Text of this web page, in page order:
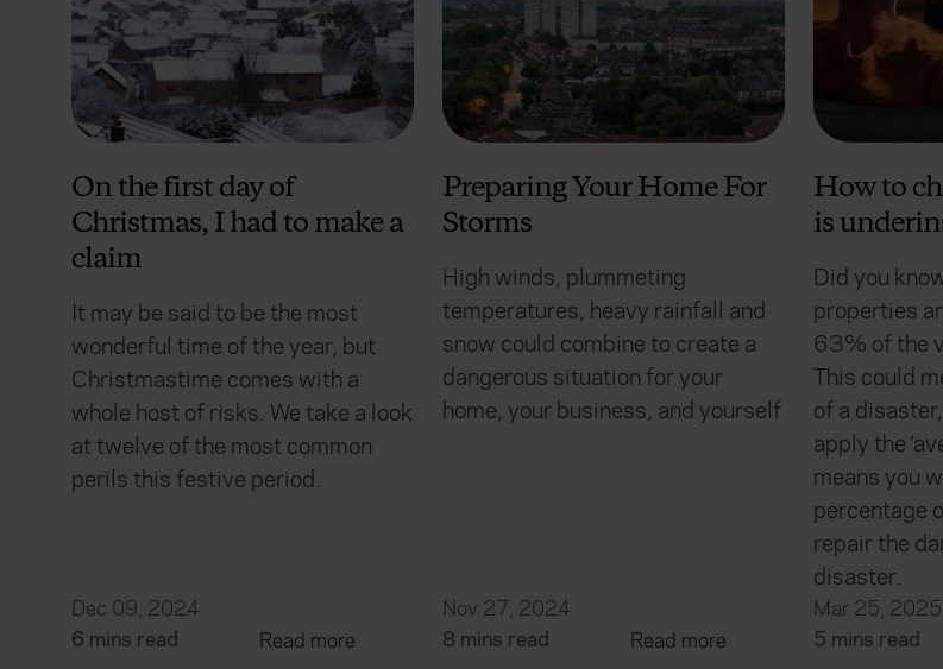
On the first day of
Christmas, I had to make a
claim
It may be said to be the most
wonderful time of the year, but
Christmastime comes with a
whole host of risks. We take a look
at twelve of the most common
perils this festive period.
Dec 09, 2024
6 mins read
Read more
Preparing Your Home For
Storms
High winds, plummeting
temperatures, heavy rainfall and
snow could combine to create a
dangerous situation for your
home, your business, and yourself
Nov 27, 2024
8 mins read
Read more
How to
is
Did you
properties
63% of the
This could
of a
apply the
means you
percentage
repair the
disaster.
Mar 25, 2025
5 mins read